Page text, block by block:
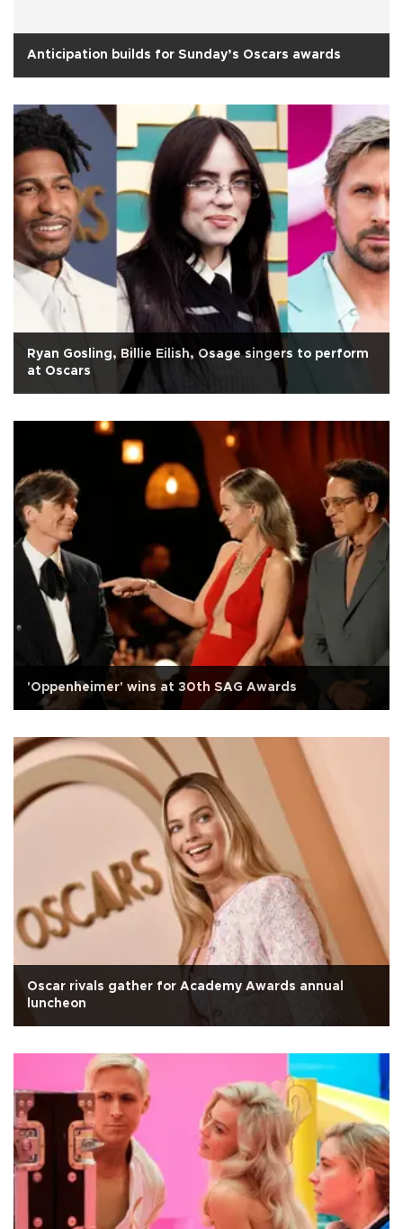
Anticipation builds for Sunday’s Oscars awards
Ryan Gosling, Billie Eilish, Osage singers to perform
at Oscars
'Oppenheimer' wins at 30th SAG Awards
Oscar rivals gather for Academy Awards annual
luncheon